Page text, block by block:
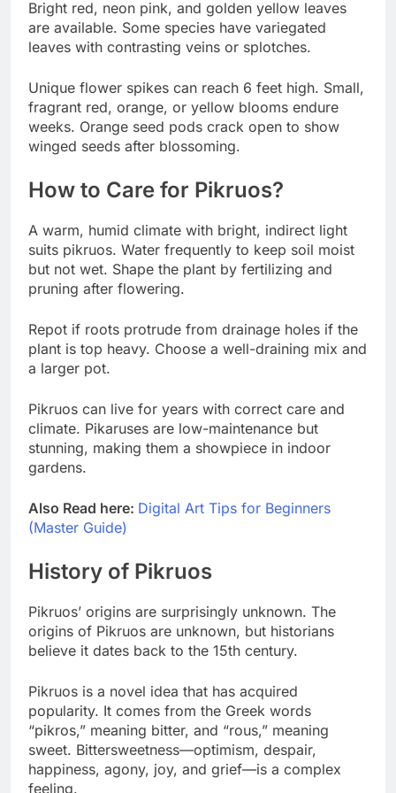
Bright red, neon pink, and golden yellow leaves
are available. Some species have variegated
leaves with contrasting veins or splotches.
Unique flower spikes can reach 6 feet high. Small,
fragrant red, orange, or yellow blooms endure
weeks. Orange seed pods crack open to show
winged seeds after blossoming.
How to Care for Pikruos?
A warm, humid climate with bright, indirect light
suits pikruos. Water frequently to keep soil moist
but not wet. Shape the plant by fertilizing and
pruning after flowering.
Repot if roots protrude from drainage holes if the
plant is top heavy. Choose a well-draining mix and
a larger pot.
Pikruos can live for years with correct care and
climate. Pikaruses are low-maintenance but
stunning, making them a showpiece in indoor
gardens.
Also Read here: Digital Art Tips for Beginners
(Master Guide)
History of Pikruos
Pikruos’ origins are surprisingly unknown. The
origins of Pikruos are unknown, but historians
believe it dates back to the 15th century.
Pikruos is a novel idea that has acquired
popularity. It comes from the Greek words
“pikros,” meaning bitter, and “rous,” meaning
sweet. Bittersweetness—optimism, despair,
happiness, agony, joy, and grief—is a complex
feeling.